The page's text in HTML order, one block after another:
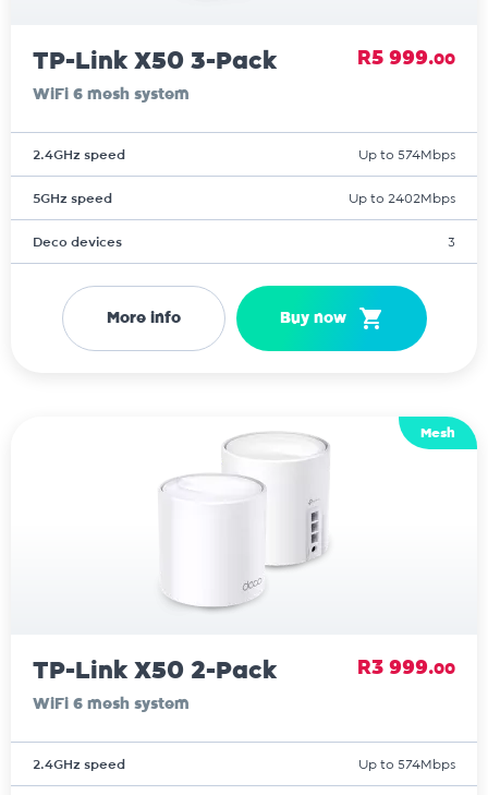
TP-Link X50 3-Pack
WiFi 6 mesh system
R5 999.00
2.4GHz speed Up to 574Mbps
5GHz speed Up to 2402Mbps
Deco devices 3
More info Buy now
Mesh
TP-Link X50 2-Pack
WiFi 6 mesh system
R3 999.00
2.4GHz speed Up to 574Mbps